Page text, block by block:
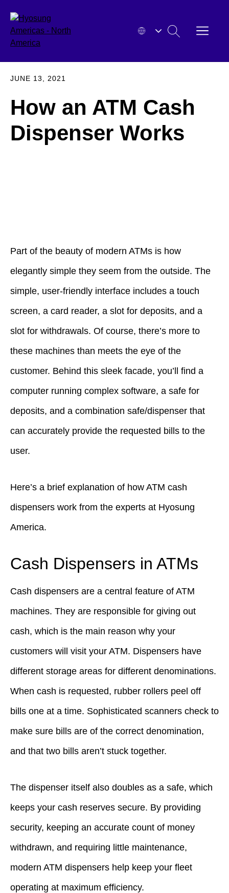
content
OPEN
MENU
SEARCH
HYOSUNG
JUNE 13, 2021
How an ATM Cash
Dispenser Works
Part of the beauty of modern ATMs is how
elegantly simple they seem from the outside. The
simple, user-friendly interface includes a touch
screen, a card reader, a slot for deposits, and a
slot for withdrawals. Of course, there’s more to
these machines than meets the eye of the
customer. Behind this sleek facade, you’ll find a
computer running complex software, a safe for
deposits, and a combination safe/dispenser that
can accurately provide the requested bills to the
user.
Here’s a brief explanation of how ATM cash
dispensers work from the experts at Hyosung
America.
Cash Dispensers in ATMs
Cash dispensers are a central feature of ATM
machines. They are responsible for giving out
cash, which is the main reason why your
customers will visit your ATM. Dispensers have
different storage areas for different denominations.
When cash is requested, rubber rollers peel off
bills one at a time. Sophisticated scanners check to
make sure bills are of the correct denomination,
and that two bills aren’t stuck together.
The dispenser itself also doubles as a safe, which
keeps your cash reserves secure. By providing
security, keeping an accurate count of money
withdrawn, and requiring little maintenance,
modern ATM dispensers help keep your fleet
operating at maximum efficiency.